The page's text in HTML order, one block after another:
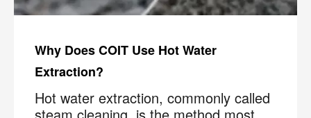
Why Does COIT Use Hot Water
Extraction?
Hot water extraction, commonly called